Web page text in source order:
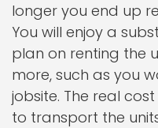
longer you end up
You will enjoy a
plan on renting the
more, such as you
jobsite. The real
to transport the